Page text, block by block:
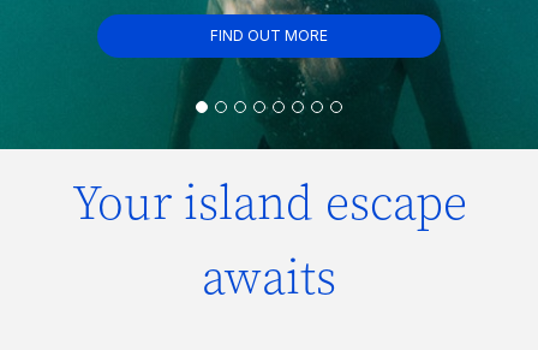
FIND OUT MORE
Your island escape
awaits